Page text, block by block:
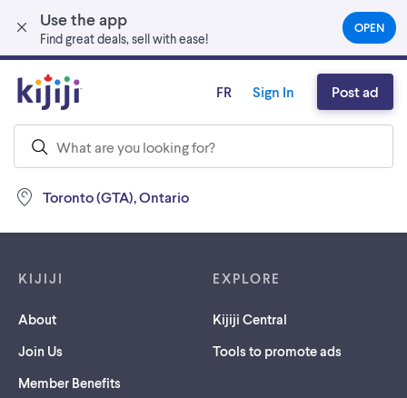
Use the app
Find great deals, sell with ease!
OPEN(OPENS
IN
A
NEW
TAB)
Skip to main content
Toronto (GTA), Ontario
FR Sign In Post ad
KIJIJI
About
Join Us
Member Benefits
EXPLORE
Kijiji Central
Tools to promote ads